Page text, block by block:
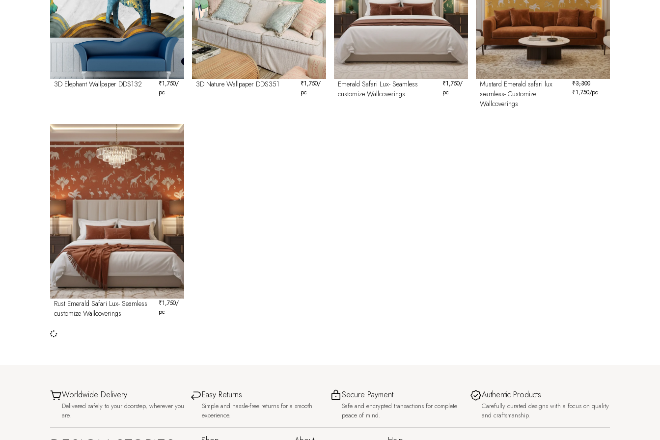
3D Elephant Wallpaper DDS132 ₹1,750/
pc
3D Nature Wallpaper DDS351 ₹1,750/
pc
Emerald Safari Lux- Seamless
customize Wallcoverings
₹1,750/
pc
Mustard Emerald safari lux
seamless- Customize
Wallcoverings
₹3,300
₹1,750/pc
Rust Emerald Safari Lux- Seamless
customize Wallcoverings
₹1,750/
pc
Worldwide Delivery
Delivered safely to your doorstep, wherever you
are.
Easy Returns
Simple and hassle-free returns for a smooth
experience.
Secure Payment
Safe and encrypted transactions for complete
peace of mind.
Authentic Products
Carefully curated designs with a focus on quality
and craftsmanship.